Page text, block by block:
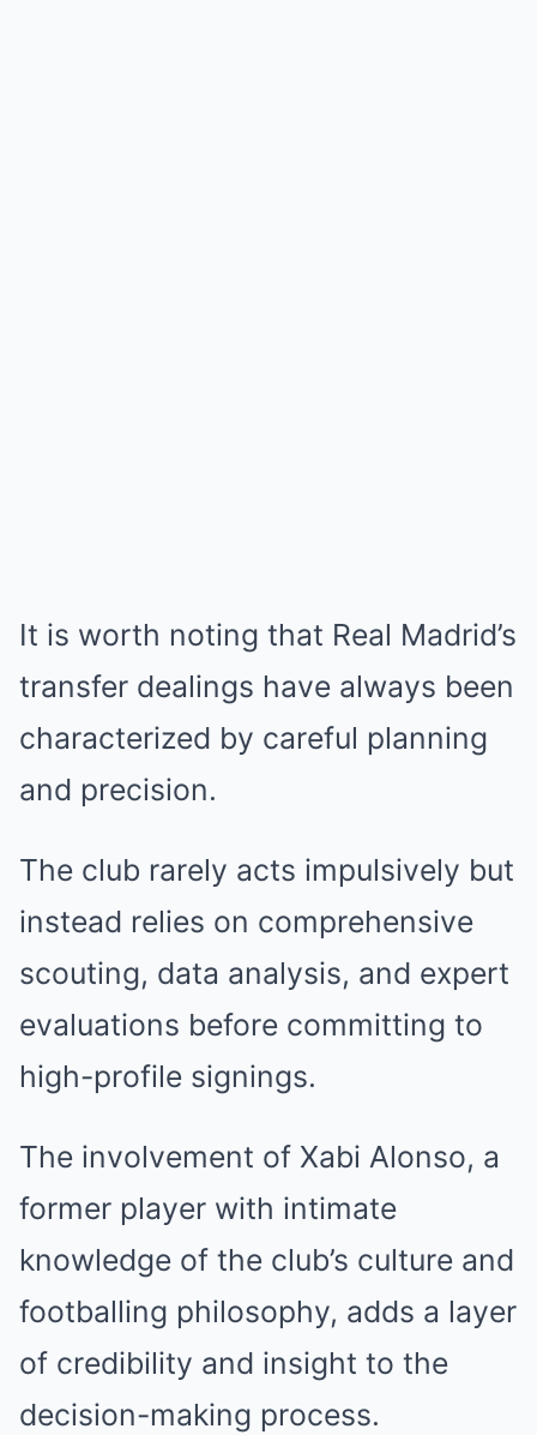
It is worth noting that Real Madrid’s
transfer dealings have always been
characterized by careful planning
and precision.
The club rarely acts impulsively but
instead relies on comprehensive
scouting, data analysis, and expert
evaluations before committing to
high-profile signings.
The involvement of Xabi Alonso, a
former player with intimate
knowledge of the club’s culture and
footballing philosophy, adds a layer
of credibility and insight to the
decision-making process.